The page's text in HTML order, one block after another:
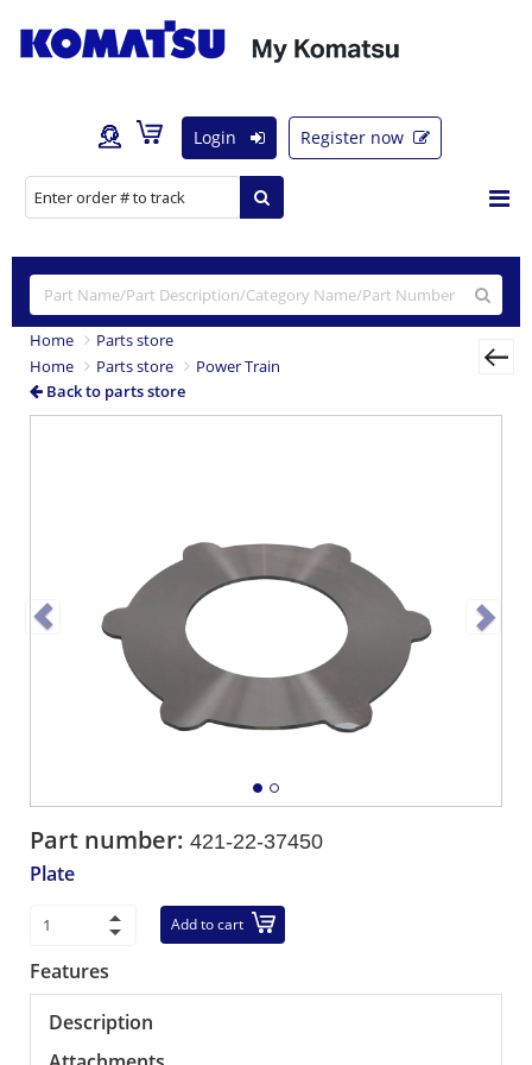
Login Register now
Home
Parts store
Home
Parts store
Power Train
Back to parts store
Part number: 421-22-37450
Plate
Add to cart
Features
Description